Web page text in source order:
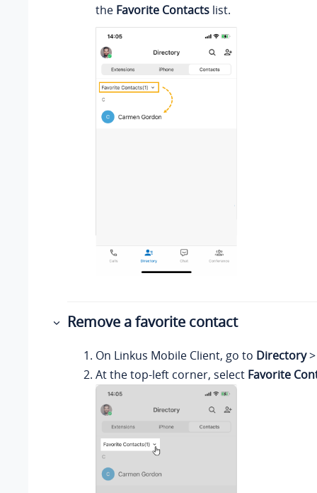
the Favorite Contacts list.
Remove a favorite contact
On Linkus Mobile Client, go to Directory
At the top-left corner, select Favorite